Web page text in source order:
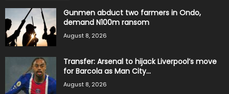
Gunmen abduct two farmers in Ondo,
demand N100m ransom
August 8, 2026
Transfer: Arsenal to hijack Liverpool’s move
for Barcola as Man City...
August 8, 2026